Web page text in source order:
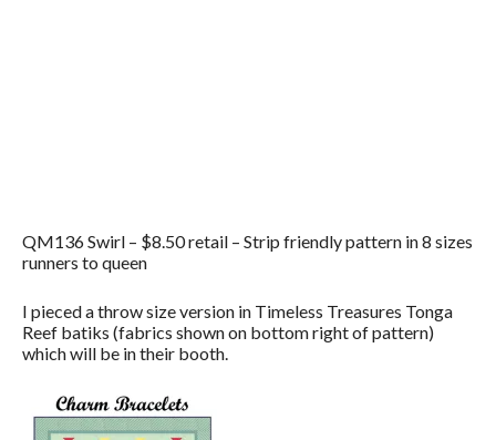
QM136 Swirl – $8.50 retail – Strip friendly pattern in 8 sizes
runners to queen
I pieced a throw size version in Timeless Treasures Tonga
Reef batiks (fabrics shown on bottom right of pattern)
which will be in their booth.